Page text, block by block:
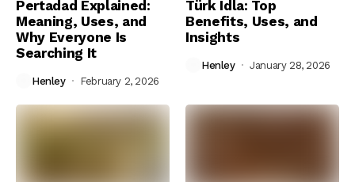
Pertadad Explained:
Meaning, Uses, and
Why Everyone Is
Searching It
Henley February 2, 2026
Türk Idla: Top
Benefits, Uses, and
Insights
Henley January 28, 2026